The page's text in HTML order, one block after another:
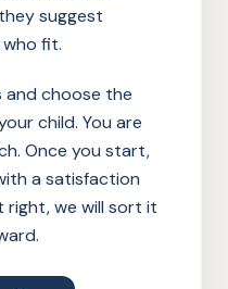
suggest
fit.
and choose the
child. You are
Once you start,
a satisfaction
right, we will sort it